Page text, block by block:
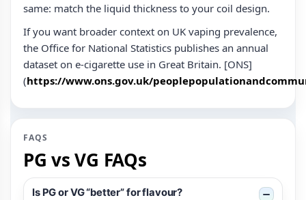
same: match the liquid thickness to your coil design.
If you want broader context on UK vaping prevalence,
the Office for National Statistics publishes an annual
dataset on e‑cigarette use in Great Britain. [ONS]
(https://www.ons.gov.uk/
FAQS
PG vs VG FAQs
Is PG or VG “better” for flavour?